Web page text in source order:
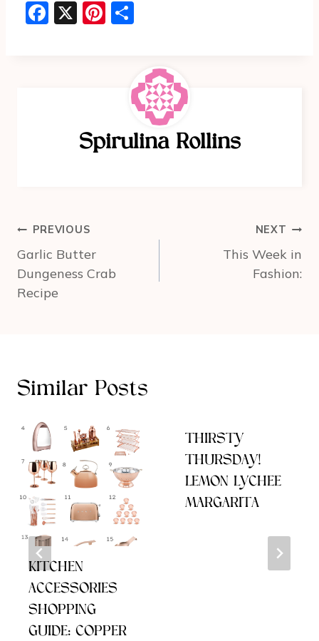
F
X
Pi
e
Spirulina Rollins
Post
navigation
PREVIOUS
Garlic Butter
Dungeness Crab
Recipe
NEXT
This Week in
Fashion:
Similar Posts
KITCHEN
ACCESSORIES
SHOPPING
GUIDE: COPPER
THIRSTY
THURSDAY!
LEMON LYCHEE
MARGARITA